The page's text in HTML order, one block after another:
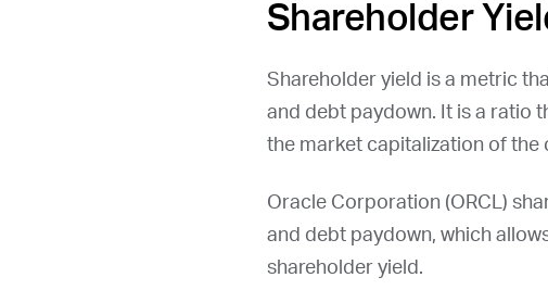
Shareholder
Shareholder yield is a metric
and debt paydown. It is a ratio
the market capitalization of the
Oracle Corporation (ORCL )
and debt paydown, which
shareholder yield.